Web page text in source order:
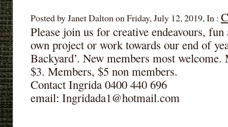
Posted by Janet Dalton on Friday, July 12, 2019, In :
Please join us for creative endeavours,
own project or work towards our end of
Backyard’. New members most
$3. Members, $5 non members.
Contact Ingrida 0400 440 696
email: Ingridada1@hotmail.com